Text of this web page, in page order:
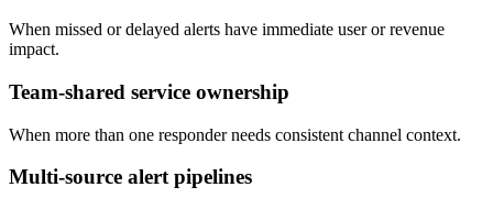
When missed or delayed alerts have immediate user or revenue
impact.
Team-shared service ownership
When more than one responder needs consistent channel context.
Multi-source alert pipelines